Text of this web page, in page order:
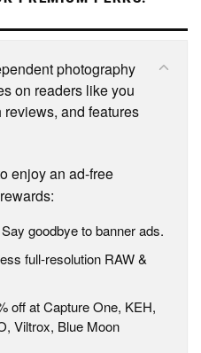
photography
on readers like you
and features
enjoy an ad-free
Say goodbye to banner ads.
full-resolution RAW &
off at Capture One, KEH,
Viltrox, Blue Moon